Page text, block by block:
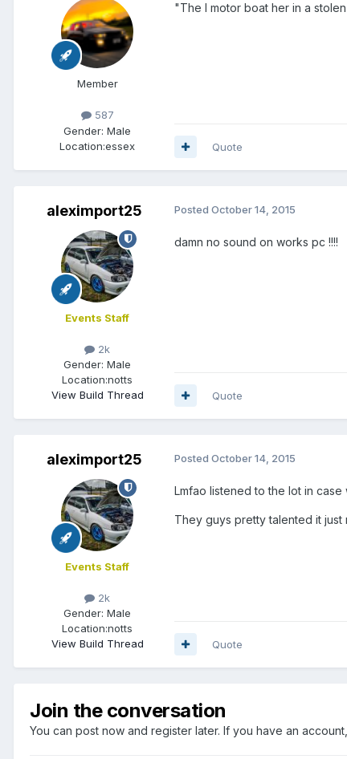
Member
587
Gender: Male
Location:essex
"The I motor boat her in a
Quote
aleximport25
Events Staff
2k
Gender: Male
Location:notts
View Build Thread
Posted October 14, 2015
damn no sound on works pc !!!!
Quote
aleximport25
Events Staff
2k
Gender: Male
Location:notts
View Build Thread
Posted October 14, 2015
Lmfao listened to the lot in
They guys pretty talented it
Quote
Join the conversation
You can post now and register later. If you have an account,